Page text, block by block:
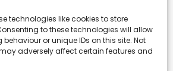
technologies like cookies to store
to these technologies will allow
or unique IDs on this site. Not
adversely affect certain features and